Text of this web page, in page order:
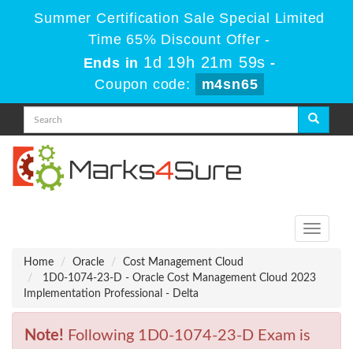
Summer Certification Sale Special Limited
Time 65% Discount Offer -
Ends in 1d 19h 21m 59s -
Coupon code:
m4sn65
Toggle
Home
Oracle
Cost Management Cloud
1D0-1074-23-D - Oracle Cost Management Cloud 2023
Implementation Professional - Delta
Note! Following 1D0-1074-23-D Exam is